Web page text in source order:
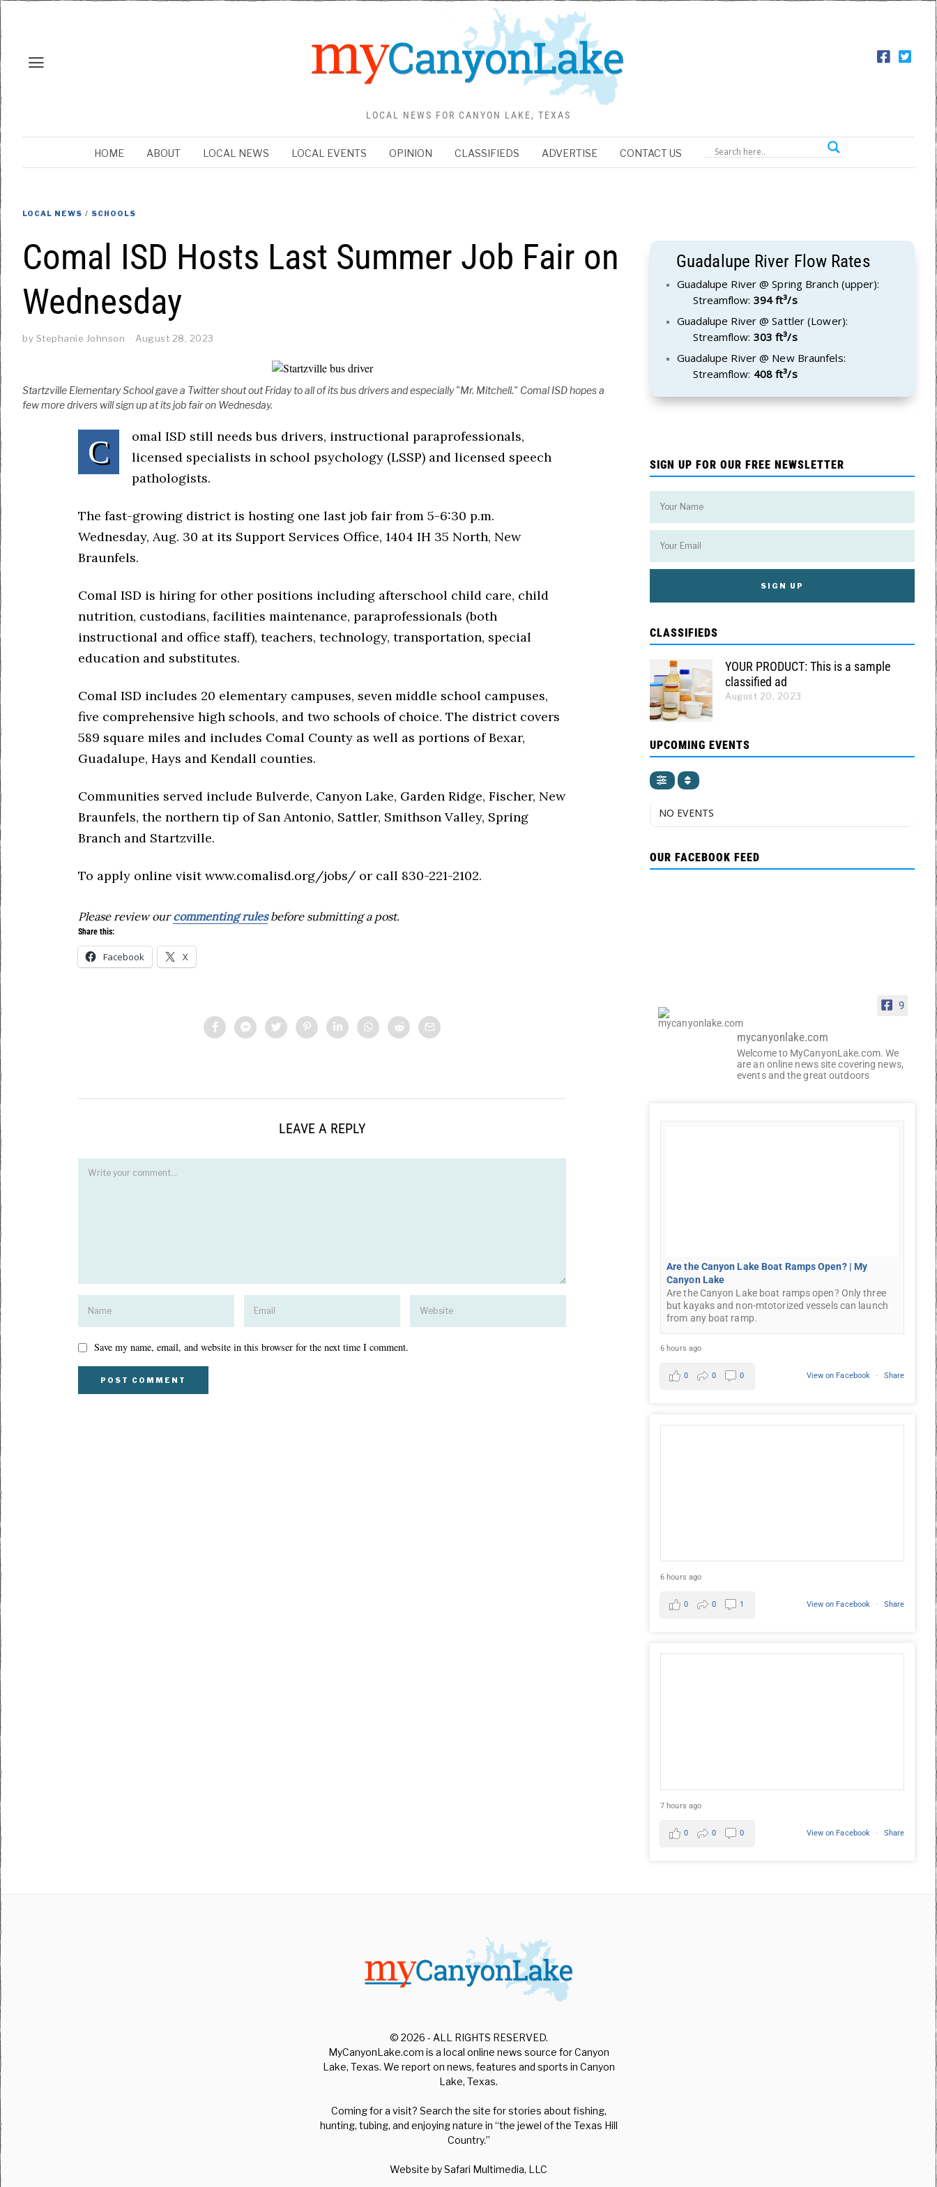
LOCAL NEWS FOR CANYON LAKE, TEXAS
HOME ABOUT LOCAL NEWS LOCAL EVENTS OPINION CLASSIFIEDS ADVERTISE CONTACT US
LOCAL NEWS / SCHOOLS
Comal ISD Hosts Last Summer Job Fair on
Wednesday
by Stephanie Johnson August 28, 2023
Startzville Elementary School gave a Twitter shout out Friday to all of its bus drivers and especially "Mr. Mitchell." Comal ISD hopes a
few more drivers will sign up at its job fair on Wednesday.
C
omal ISD still needs bus drivers, instructional paraprofessionals,
licensed specialists in school psychology (LSSP) and licensed speech
pathologists.
The fast-growing district is hosting one last job fair from 5-6:30 p.m.
Wednesday, Aug. 30 at its Support Services Office, 1404 IH 35 North, New
Braunfels.
Comal ISD is hiring for other positions including afterschool child care, child
nutrition, custodians, facilities maintenance, paraprofessionals (both
instructional and office staff), teachers, technology, transportation, special
education and substitutes.
Comal ISD includes 20 elementary campuses, seven middle school campuses,
five comprehensive high schools, and two schools of choice. The district covers
589 square miles and includes Comal County as well as portions of Bexar,
Guadalupe, Hays and Kendall counties.
Communities served include Bulverde, Canyon Lake, Garden Ridge, Fischer, New
Braunfels, the northern tip of San Antonio, Sattler, Smithson Valley, Spring
Branch and Startzville.
To apply online visit www.comalisd.org/jobs/ or call 830-221-2102.
Please review ourcommenting rulesbefore submitting a post.
Share this:
Facebook X
LEAVE A REPLY
Save my name, email, and website in this browser for the next time I comment.
Guadalupe River Flow Rates
Guadalupe River @ Spring Branch (upper):
Streamflow: 394 ft³/s
Guadalupe River @ Sattler (Lower):
Streamflow: 303 ft³/s
Guadalupe River @ New Braunfels:
Streamflow: 408 ft³/s
SIGN UP FOR OUR FREE NEWSLETTER
CLASSIFIEDS
YOUR PRODUCT: This is a sample
classified ad
August 20, 2023
UPCOMING EVENTS
NO EVENTS
OUR FACEBOOK FEED
9
mycanyonlake.com
Welcome to MyCanyonLake.com. We
are an online news site covering news,
events and the great outdoors
Are the Canyon Lake Boat Ramps Open? | My
Canyon Lake
Are the Canyon Lake boat ramps open? Only three
but kayaks and non-mtotorized vessels can launch
from any boat ramp.
6 hours ago
View on Facebook · Share
0 0 0
6 hours ago
View on Facebook · Share
0 0 1
7 hours ago
View on Facebook · Share
0 0 0
© 2026 - ALL RIGHTS RESERVED.
MyCanyonLake.com is a local online news source for Canyon
Lake, Texas. We report on news, features and sports in Canyon
Lake, Texas.
Coming for a visit? Search the site for stories about fishing,
hunting, tubing, and enjoying nature in “the jewel of the Texas Hill
Country.”
Website bySafari Multimedia, LLC